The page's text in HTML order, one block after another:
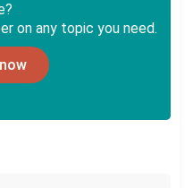
on any topic you need.